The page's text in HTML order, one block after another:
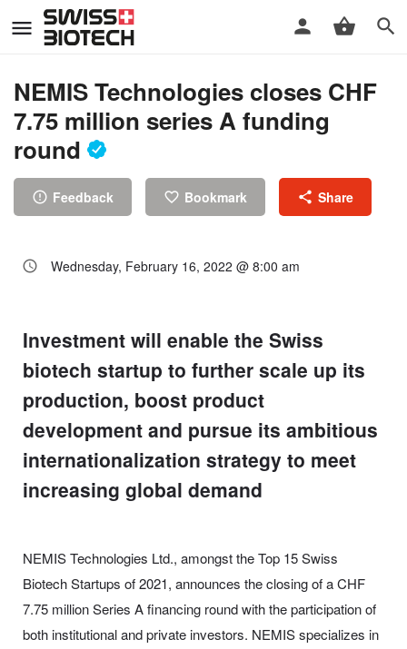
NEMIS Technologies closes CHF
7.75 million series A funding
round
Feedback Bookmark Share
Wednesday, February 16, 2022 @ 8:00 am
Investment will enable the Swiss
biotech startup to further scale up its
production, boost product
development and pursue its ambitious
internationalization strategy to meet
increasing global demand
NEMIS Technologies Ltd., amongst the Top 15 Swiss
Biotech Startups of 2021, announces the closing of a CHF
7.75 million Series A financing round with the participation of
both institutional and private investors. NEMIS specializes in